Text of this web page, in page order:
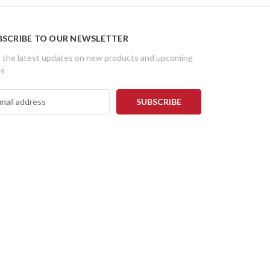
TO OUR NEWSLETTER
the latest updates on new products and upcoming